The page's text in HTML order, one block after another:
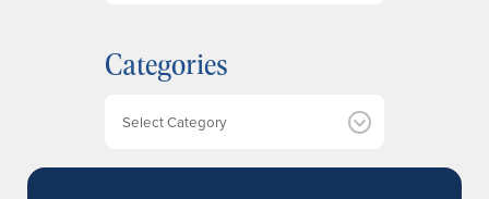
i
v
Categories